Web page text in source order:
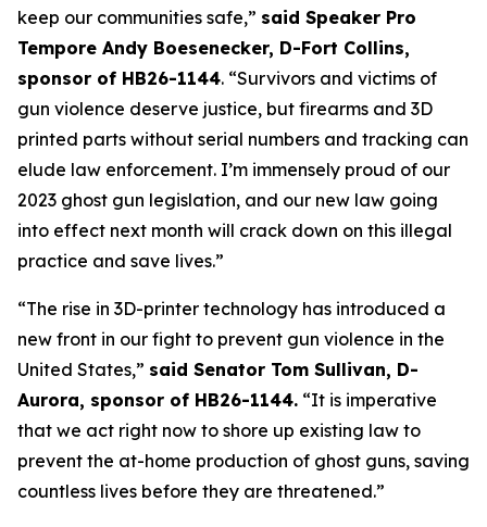
keep our communities safe,” said Speaker Pro
Tempore Andy Boesenecker, D-Fort Collins,
sponsor of HB26-1144. “Survivors and victims of
gun violence deserve justice, but firearms and 3D
printed parts without serial numbers and tracking can
elude law enforcement. I’m immensely proud of our
2023 ghost gun legislation, and our new law going
into effect next month will crack down on this illegal
practice and save lives.”
“The rise in 3D-printer technology has introduced a
new front in our fight to prevent gun violence in the
United States,” said Senator Tom Sullivan, D-
Aurora, sponsor of HB26-1144. “It is imperative
that we act right now to shore up existing law to
prevent the at-home production of ghost guns, saving
countless lives before they are threatened.”